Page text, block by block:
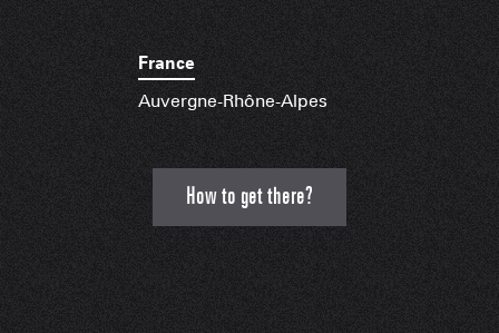
France
Auvergne-Rhône-Alpes
How to get there?